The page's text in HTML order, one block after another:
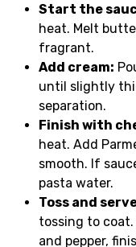
Start the
heat. Melt
fragrant.
Add cream:
until slightly
separation.
Finish with
heat. Add
smooth. If
pasta water.
Toss and
tossing to
and pepper,